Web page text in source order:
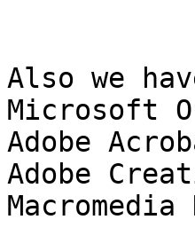
Also we
Microsoft
Adobe
Adobe